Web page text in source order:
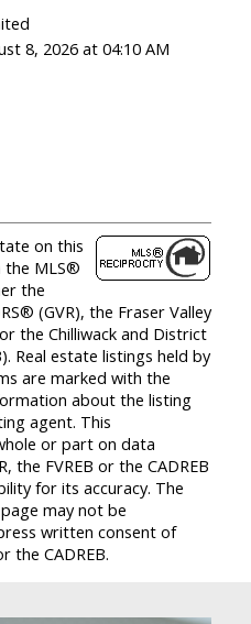
8, 2026 at 04:10 AM
on this
the MLS®
the
(GVR), the Fraser Valley
the Chilliwack and District
Real estate listings held by
are marked with the
about the listing
agent. This
or part on data
the FVREB or the CADREB
for its accuracy. The
may not be
written consent of
the CADREB.